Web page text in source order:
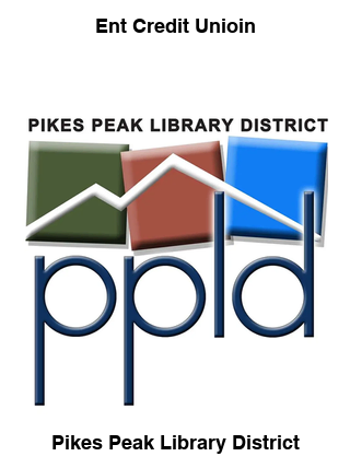
Ent Credit Unioin
Pikes Peak Library District